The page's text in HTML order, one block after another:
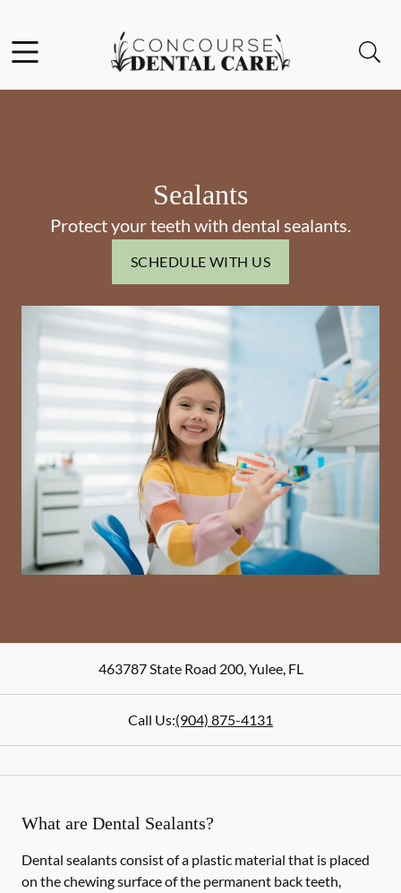
Go to Home Page
Sealants
Protect your teeth with dental sealants.
SCHEDULE WITH US
463787 State Road 200,Yulee,FL
Call Us:(904) 875-4131
What are Dental Sealants?
Dental sealants consist of a plastic material that is placed
on the chewing surface of the permanent back teeth,